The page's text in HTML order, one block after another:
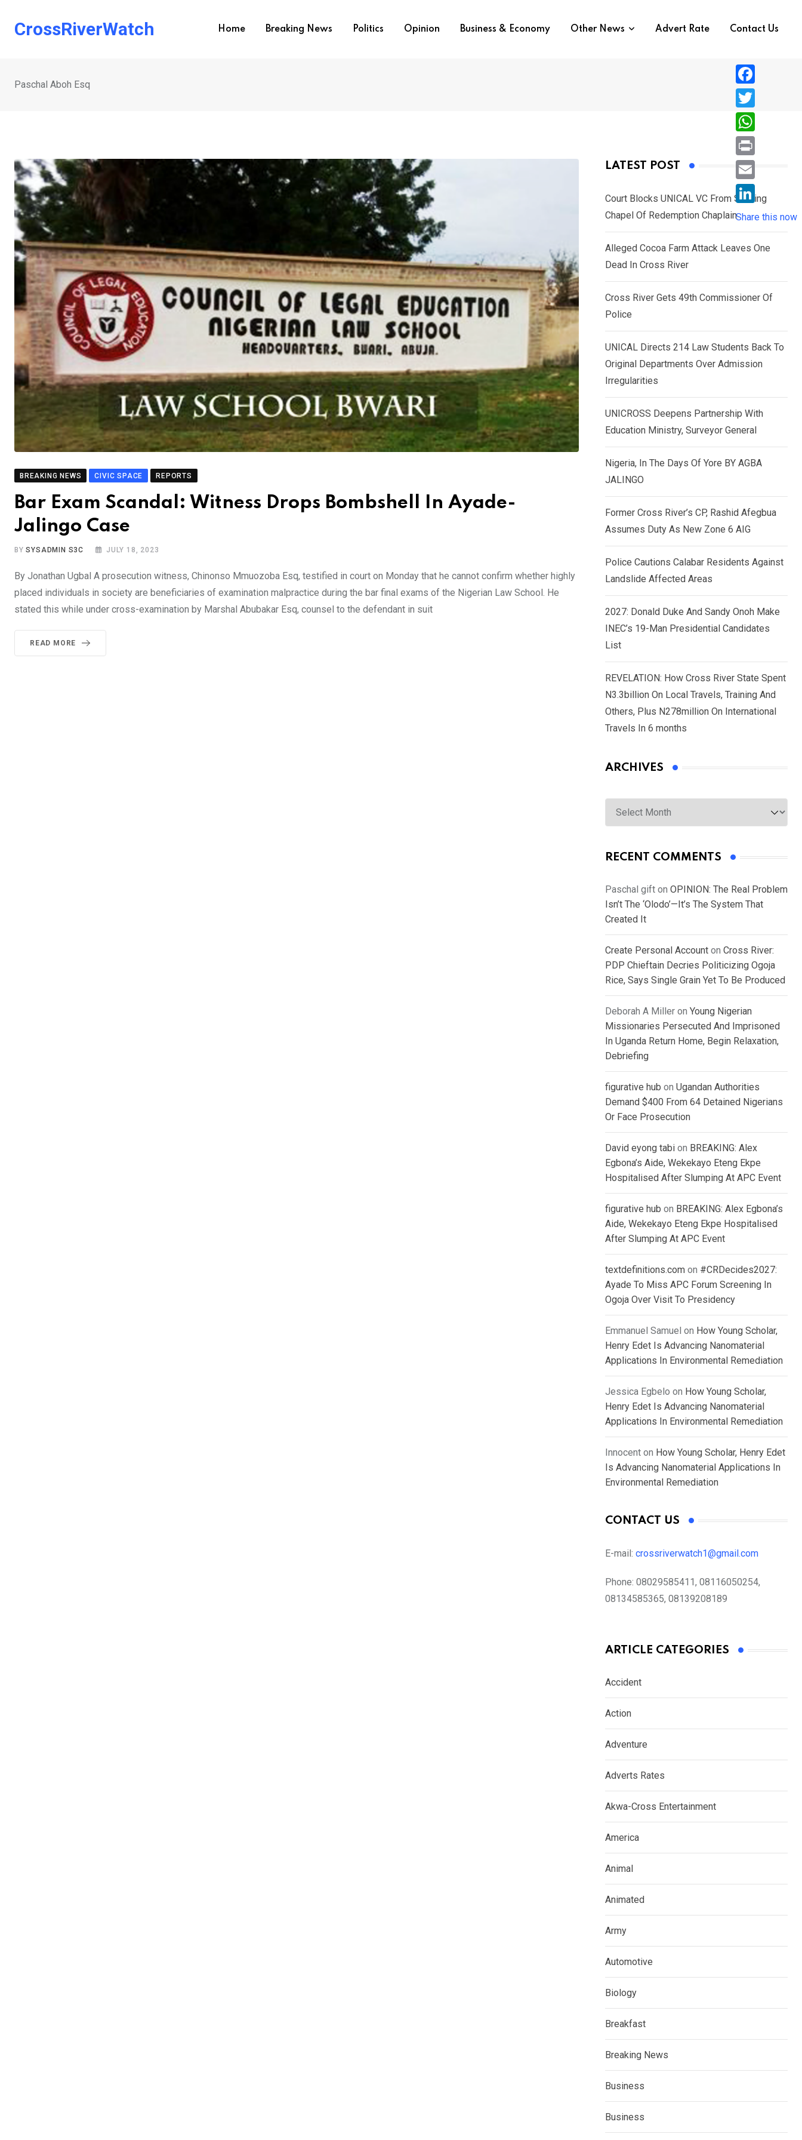
CrossRiverWatch Home Breaking News Politics Opinion Business & Economy Other News Advert Rate Contact Us
Paschal Aboh Esq
BREAKING NEWS CIVIC SPACE REPORTS
Bar Exam Scandal: Witness Drops Bombshell In Ayade-
Jalingo Case
BYSYSADMIN S3C JULY 18, 2023
By Jonathan Ugbal A prosecution witness, Chinonso Mmuozoba Esq, testified in court on Monday that he cannot confirm whether highly
placed individuals in society are beneficiaries of examination malpractice during the bar final exams of the Nigerian Law School. He
stated this while under cross-examination by Marshal Abubakar Esq, counsel to the defendant in suit
READ MORE
LATEST POST
Court Blocks UNICAL VC From Sacking
Chapel Of Redemption Chaplain
Alleged Cocoa Farm Attack Leaves One
Dead In Cross River
Cross River Gets 49th Commissioner Of
Police
UNICAL Directs 214 Law Students Back To
Original Departments Over Admission
Irregularities
UNICROSS Deepens Partnership With
Education Ministry, Surveyor General
Nigeria, In The Days Of Yore BY AGBA
JALINGO
Former Cross River’s CP, Rashid Afegbua
Assumes Duty As New Zone 6 AIG
Police Cautions Calabar Residents Against
Landslide Affected Areas
2027: Donald Duke And Sandy Onoh Make
INEC’s 19-Man Presidential Candidates
List
REVELATION: How Cross River State Spent
N3.3billion On Local Travels, Training And
Others, Plus N278million On International
Travels In 6 months
ARCHIVES
Archives
RECENT COMMENTS
Paschal gift on OPINION: The Real Problem
Isn’t The ‘Olodo’—It’s The System That
Created It
Create Personal Account on Cross River:
PDP Chieftain Decries Politicizing Ogoja
Rice, Says Single Grain Yet To Be Produced
Deborah A Miller on Young Nigerian
Missionaries Persecuted And Imprisoned
In Uganda Return Home, Begin Relaxation,
Debriefing
figurative hub on Ugandan Authorities
Demand $400 From 64 Detained Nigerians
Or Face Prosecution
David eyong tabi on BREAKING: Alex
Egbona’s Aide, Wekekayo Eteng Ekpe
Hospitalised After Slumping At APC Event
figurative hub on BREAKING: Alex Egbona’s
Aide, Wekekayo Eteng Ekpe Hospitalised
After Slumping At APC Event
textdefinitions.com on #CRDecides2027:
Ayade To Miss APC Forum Screening In
Ogoja Over Visit To Presidency
Emmanuel Samuel on How Young Scholar,
Henry Edet Is Advancing Nanomaterial
Applications In Environmental Remediation
Jessica Egbelo on How Young Scholar,
Henry Edet Is Advancing Nanomaterial
Applications In Environmental Remediation
Innocent on How Young Scholar, Henry Edet
Is Advancing Nanomaterial Applications In
Environmental Remediation
CONTACT US
E-mail: crossriverwatch1@gmail.com
Phone: 08029585411, 08116050254,
08134585365, 08139208189
ARTICLE CATEGORIES
Accident
Action
Adventure
Adverts Rates
Akwa-Cross Entertainment
America
Animal
Animated
Army
Automotive
Biology
Breakfast
Breaking News
Business
Business
F
a
c
e
b
o
T
w
i
e
r
W
h
a
s
A
p
P
r
i
n
E
i
L
i
n
n
Share this now